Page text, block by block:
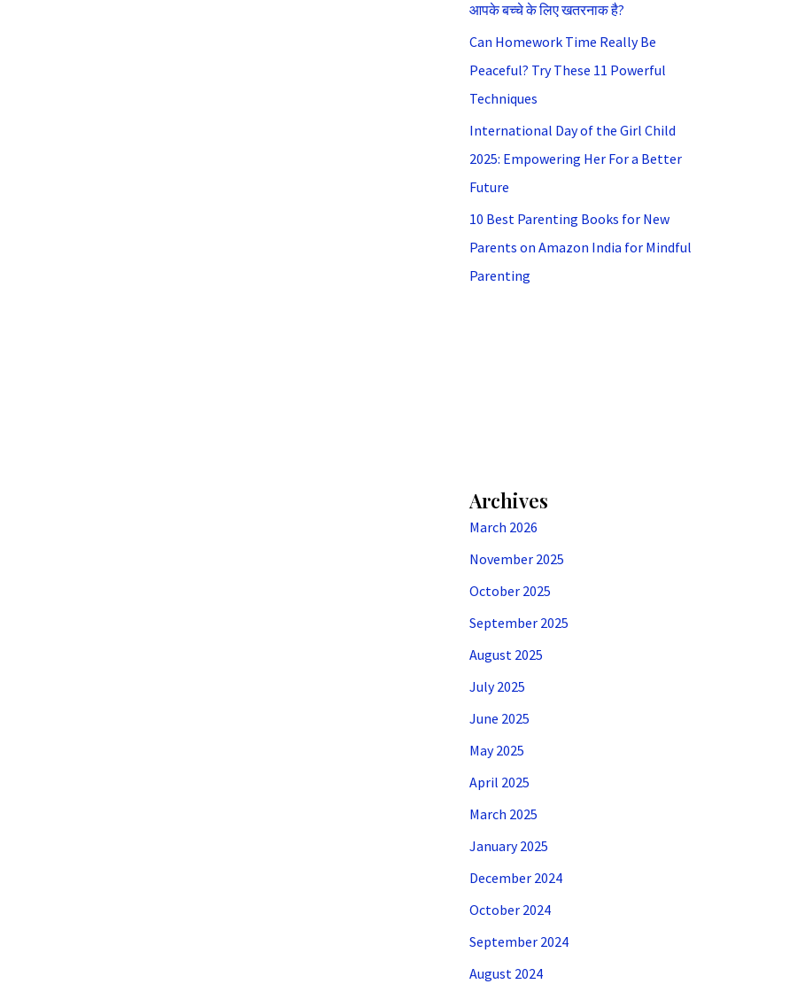
आपके बच्चे के लिए खतरनाक है?
Can Homework Time Really Be
Peaceful? Try These 11 Powerful
Techniques
International Day of the Girl Child
2025: Empowering Her For a Better
Future
10 Best Parenting Books for New
Parents on Amazon India for Mindful
Parenting
Archives
March 2026
November 2025
October 2025
September 2025
August 2025
July 2025
June 2025
May 2025
April 2025
March 2025
January 2025
December 2024
October 2024
September 2024
August 2024